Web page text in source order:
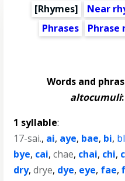
[Rhymes] Near
Phrases
Phrase
Words and
altocumuli:
1 syllable:
17-sai., ai, aye, bae, bi,
bye, cai,chae, chai, chi,
dry,drye, dye, eye, fae,